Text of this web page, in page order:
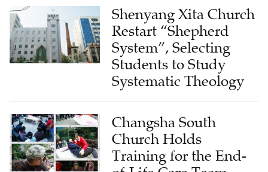
Shenyang Xita Church
Restart “Shepherd
System”, Selecting
Students to Study
Systematic Theology
Changsha South
Church Holds
Training for the End-